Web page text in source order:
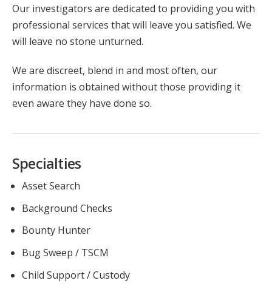
Our investigators are dedicated to providing you with
professional services that will leave you satisfied. We
will leave no stone unturned.
We are discreet, blend in and most often, our
information is obtained without those providing it
even aware they have done so.
Specialties
Asset Search
Background Checks
Bounty Hunter
Bug Sweep / TSCM
Child Support / Custody